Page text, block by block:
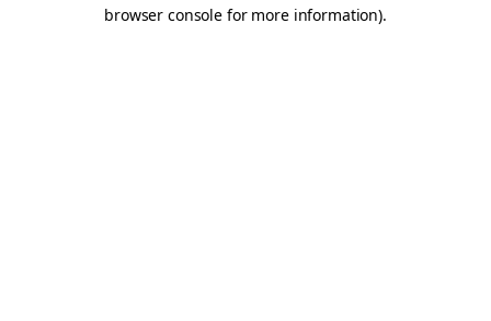
browser console for more information).